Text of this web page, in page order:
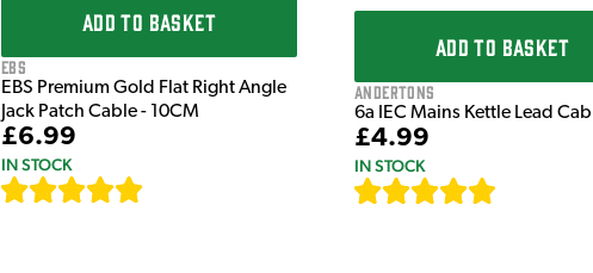
ADD TO BASKET
EBS
EBS Premium Gold Flat Right Angle
Jack Patch Cable - 10CM
£6.99
IN STOCK
ADD TO BASKET
Andertons
6a IEC Mains Kettle Lead
£4.99
IN STOCK